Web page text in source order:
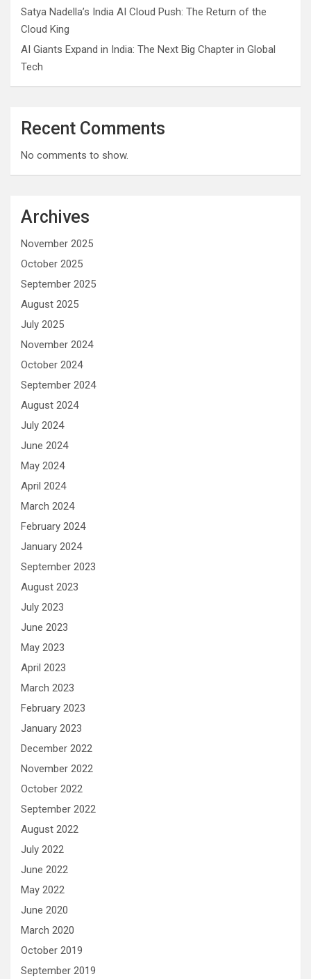
Satya Nadella’s India AI Cloud Push: The Return of the
Cloud King
AI Giants Expand in India: The Next Big Chapter in Global
Tech
Recent Comments
No comments to show.
Archives
November 2025
October 2025
September 2025
August 2025
July 2025
November 2024
October 2024
September 2024
August 2024
July 2024
June 2024
May 2024
April 2024
March 2024
February 2024
January 2024
September 2023
August 2023
July 2023
June 2023
May 2023
April 2023
March 2023
February 2023
January 2023
December 2022
November 2022
October 2022
September 2022
August 2022
July 2022
June 2022
May 2022
June 2020
March 2020
October 2019
September 2019